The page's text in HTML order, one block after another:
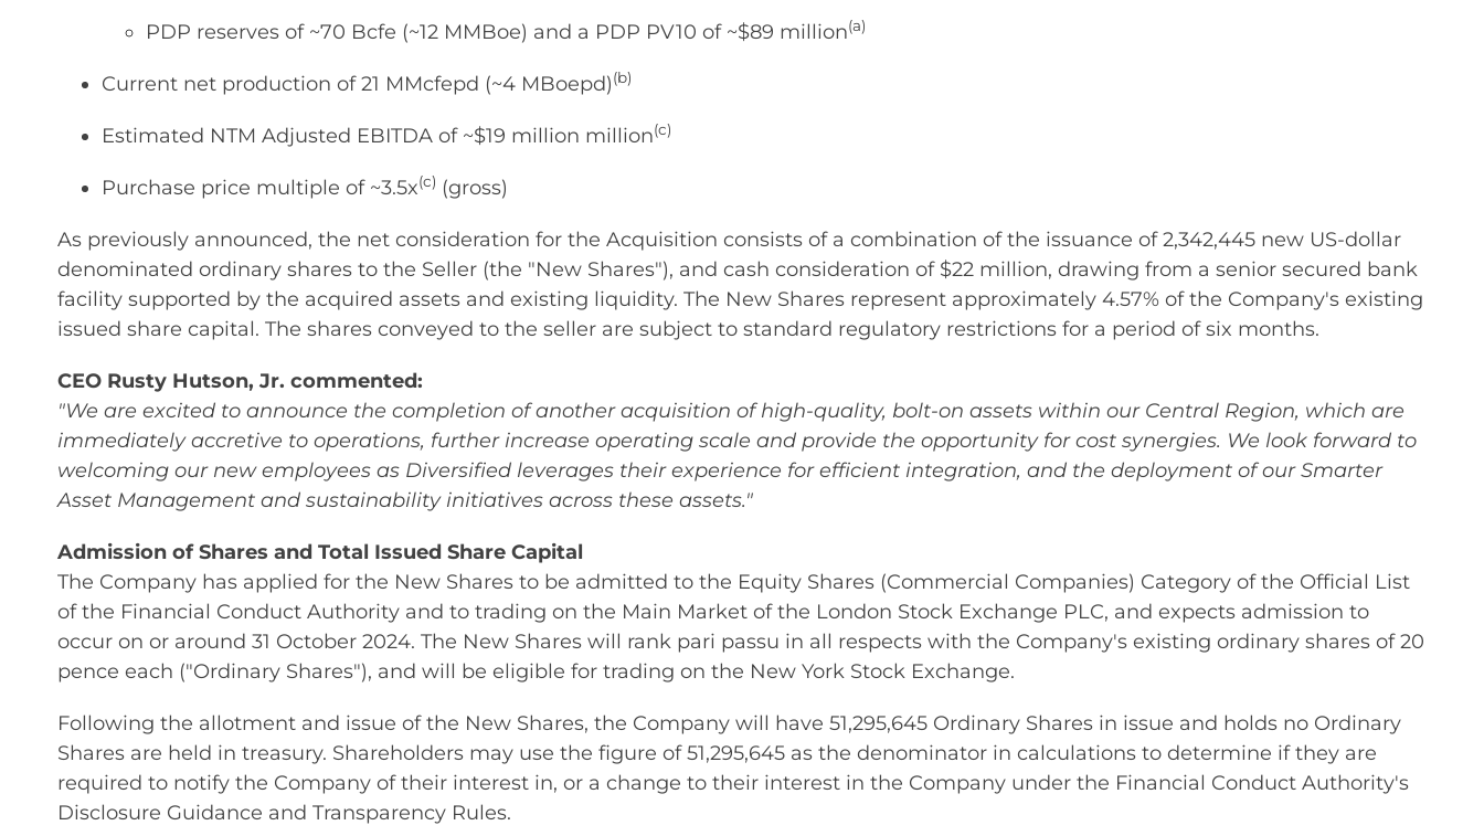
PDP reserves of ~70 Bcfe (~12 MMBoe) and a PDP PV10 of ~$89 million(a)
Current net production of 21 MMcfepd (~4 MBoepd)(b)
Estimated NTM Adjusted EBITDA of ~$19 million million(c)
Purchase price multiple of ~3.5x(c) (gross)
As previously announced, the net consideration for the Acquisition consists of a combination of the issuance of 2,342,445 new US-dollar
denominated ordinary shares to the Seller (the "New Shares"), and cash consideration of $22 million, drawing from a senior secured bank
facility supported by the acquired assets and existing liquidity. The New Shares represent approximately 4.57% of the Company's existing
issued share capital. The shares conveyed to the seller are subject to standard regulatory restrictions for a period of six months.
CEO Rusty Hutson, Jr. commented:
"We are excited to announce the completion of another acquisition of high-quality, bolt-on assets within our Central Region, which are
immediately accretive to operations, further increase operating scale and provide the opportunity for cost synergies. We look forward to
welcoming our new employees as Diversified leverages their experience for efficient integration, and the deployment of our Smarter
Asset Management and sustainability initiatives across these assets."
Admission of Shares and Total Issued Share Capital
The Company has applied for the New Shares to be admitted to the Equity Shares (Commercial Companies) Category of the Official List
of the Financial Conduct Authority and to trading on the Main Market of the London Stock Exchange PLC, and expects admission to
occur on or around 31 October 2024. The New Shares will rank pari passu in all respects with the Company's existing ordinary shares of 20
pence each ("Ordinary Shares"), and will be eligible for trading on the New York Stock Exchange.
Following the allotment and issue of the New Shares, the Company will have 51,295,645 Ordinary Shares in issue and holds no Ordinary
Shares are held in treasury. Shareholders may use the figure of 51,295,645 as the denominator in calculations to determine if they are
required to notify the Company of their interest in, or a change to their interest in the Company under the Financial Conduct Authority's
Disclosure Guidance and Transparency Rules.